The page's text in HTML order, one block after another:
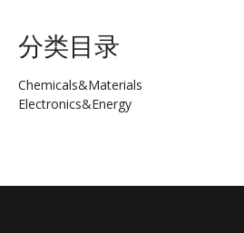
分类目录
Chemicals&Materials
Electronics&Energy